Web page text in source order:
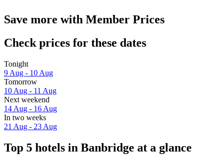
Save more with Member Prices
Check prices for these dates
Tonight
9 Aug - 10 Aug
Tomorrow
10 Aug - 11 Aug
Next weekend
14 Aug - 16 Aug
In two weeks
21 Aug - 23 Aug
Top 5 hotels in Banbridge at a glance